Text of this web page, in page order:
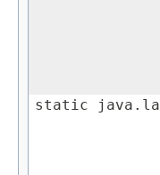
static